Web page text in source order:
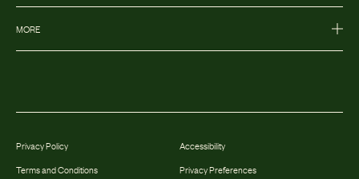
MORE
Privacy Policy
Terms and Conditions
Accessibility
Privacy Preferences